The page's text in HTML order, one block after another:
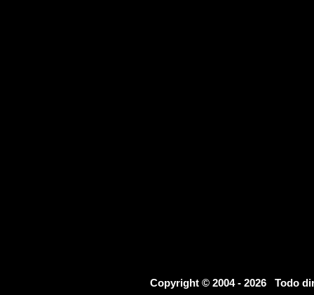
Copyright © 2004 - 2026 Todo